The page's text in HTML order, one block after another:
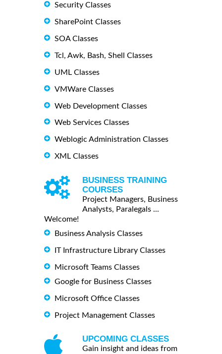
Security Classes
SharePoint Classes
SOA Classes
Tcl, Awk, Bash, Shell Classes
UML Classes
VMWare Classes
Web Development Classes
Web Services Classes
Weblogic Administration Classes
XML Classes
BUSINESS TRAINING
COURSES
Project Managers, Business
Analysts, Paralegals ...
Welcome!
Business Analysis Classes
IT Infrastructure Library Classes
Microsoft Teams Classes
Google for Business Classes
Microsoft Office Classes
Project Management Classes
UPCOMING CLASSES
Gain insight and ideas from